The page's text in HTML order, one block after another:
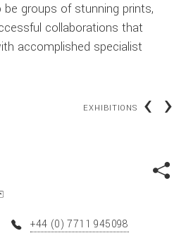
be groups of stunning prints,
collaborations that
accomplished specialist
EXHIBITIONS ‹ ›
+44 (0) 7711 945098